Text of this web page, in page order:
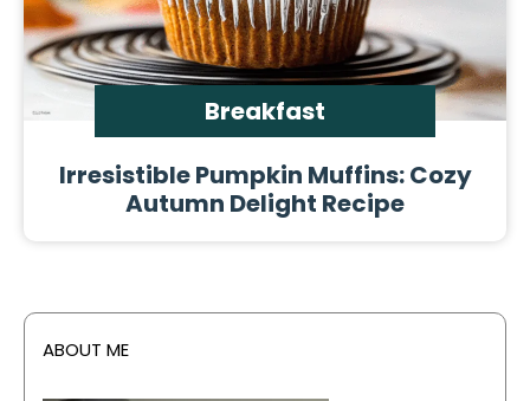
Breakfast
Irresistible Pumpkin Muffins: Cozy
Autumn Delight Recipe
ABOUT ME